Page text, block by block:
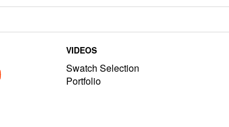
VIDEOS
Swatch Selection
Portfolio